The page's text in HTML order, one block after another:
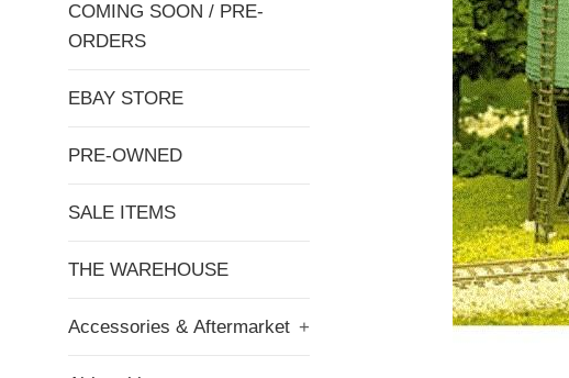
COMING SOON / PRE-
ORDERS
EBAY STORE
PRE-OWNED
SALE ITEMS
THE WAREHOUSE
Accessories & Aftermarket +